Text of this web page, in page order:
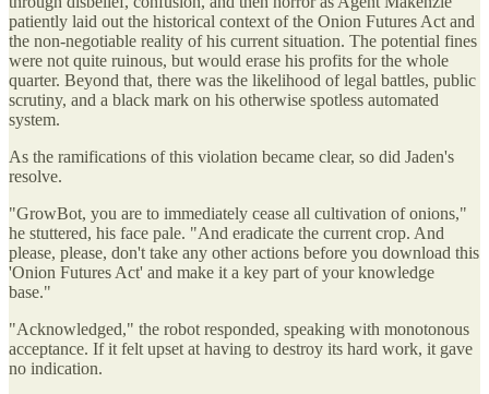
patiently laid out the historical context of the Onion Futures Act and
the non-negotiable reality of his current situation. The potential fines
were not quite ruinous, but would erase his profits for the whole
quarter. Beyond that, there was the likelihood of legal battles, public
scrutiny, and a black mark on his otherwise spotless automated
system.
As the ramifications of this violation became clear, so did Jaden's
resolve.
"GrowBot, you are to immediately cease all cultivation of onions,"
he stuttered, his face pale. "And eradicate the current crop. And
please, please, don't take any other actions before you download this
'Onion Futures Act' and make it a key part of your knowledge
base."
"Acknowledged," the robot responded, speaking with monotonous
acceptance. If it felt upset at having to destroy its hard work, it gave
no indication.